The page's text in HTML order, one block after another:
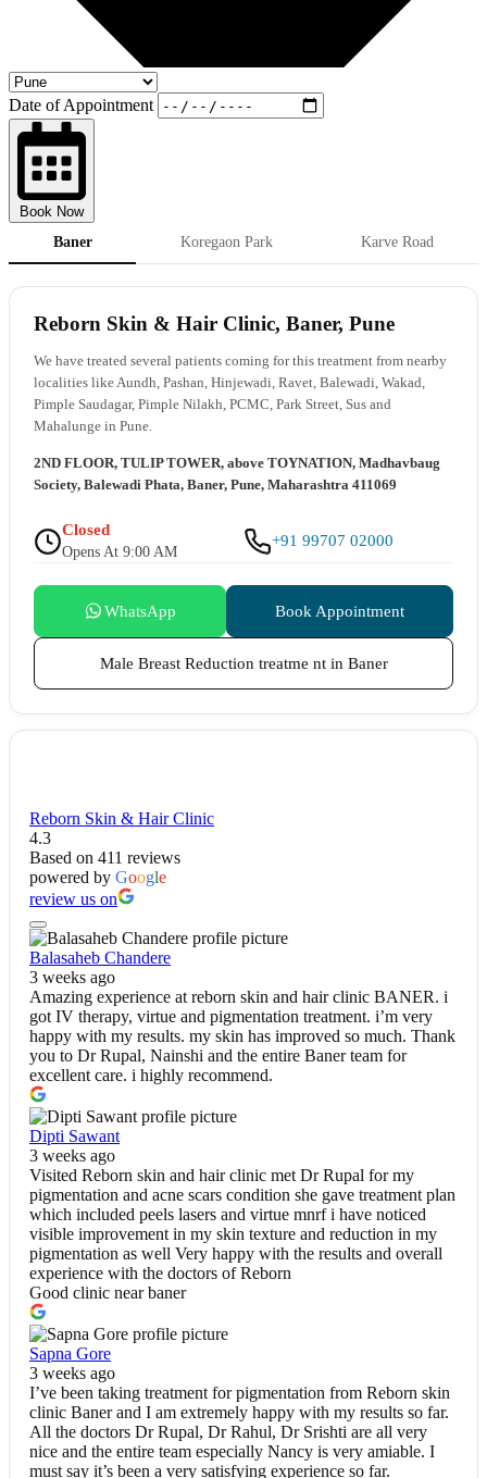
Date of Appointment
Book Now
Baner
Koregaon Park Karve Road
Reborn Skin & Hair Clinic, Baner, Pune
We have treated several patients coming for this treatment from nearby
localities like Aundh, Pashan, Hinjewadi, Ravet, Balewadi, Wakad,
Pimple Saudagar, Pimple Nilakh, PCMC, Park Street, Sus and
Mahalunge in Pune.
2ND FLOOR, TULIP TOWER, above TOYNATION, Madhavbaug
Society, Balewadi Phata, Baner, Pune, Maharashtra 411069
Closed
Opens At 9:00 AM
+91 99707 02000
WhatsApp Book Appointment
Male Breast Reduction treatme nt in Baner
Reborn Skin & Hair Clinic
4.3
Based on 411 reviews
powered by Google
review us on
Balasaheb Chandere
3 weeks ago
Amazing experience at reborn skin and hair clinic BANER. i
got IV therapy, virtue and pigmentation treatment. i’m very
happy with my results. my skin has improved so much. Thank
you to Dr Rupal, Nainshi and the entire Baner team for
excellent care. i highly recommend.
Dipti Sawant
3 weeks ago
Visited Reborn skin and hair clinic met Dr Rupal for my
pigmentation and acne scars condition she gave treatment plan
which included peels lasers and virtue mnrf i have noticed
visible improvement in my skin texture and reduction in my
pigmentation as well Very happy with the results and overall
experience with the doctors of Reborn
Good clinic near baner
Sapna Gore
3 weeks ago
I’ve been taking treatment for pigmentation from Reborn skin
clinic Baner and I am extremely happy with my results so far.
All the doctors Dr Rupal, Dr Rahul, Dr Srishti are all very
nice and the entire team especially Nancy is very amiable. I
must say it’s been a very satisfying experience so far.